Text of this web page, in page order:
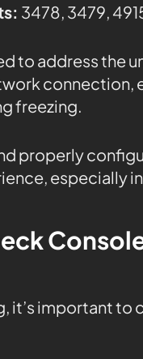
3478, 3479,
to address the
connection,
freezing.
properly
especially
it’s important to